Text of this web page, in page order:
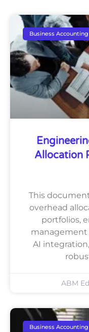
Business Accounting
Allocation
This
overhead
portfolios,
management
AI
ABM
Business Accounting